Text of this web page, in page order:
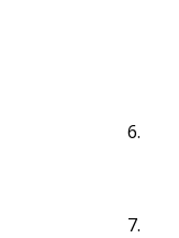
6.
7.